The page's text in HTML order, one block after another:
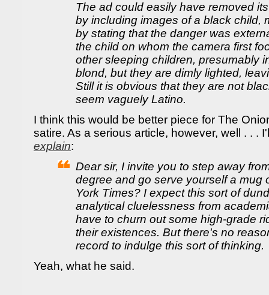
The ad could easily have removed
by including images of a black child,
by stating that the danger was
the child on whom the camera first
other sleeping children, presumably
blond, but they are dimly lighted,
Still it is obvious that they are not
seem vaguely Latino.
I think this would be better piece for The
satire. As a serious article, however, well . . .
explain:
Dear sir, I invite you to step away
degree and go serve yourself a mug
York Times? I expect this sort of
analytical cluelessness from
have to churn out some high-grade
their existences. But there's no
record to indulge this sort of thinking.
Yeah, what he said.